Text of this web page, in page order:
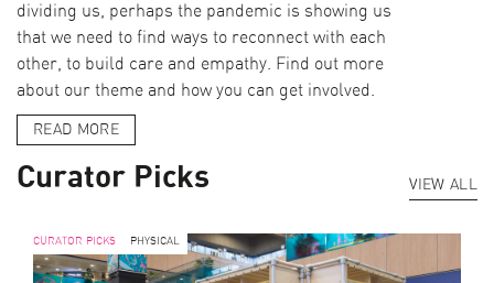
dividing us, perhaps the pandemic is showing us
that we need to find ways to reconnect with each
other, to build care and empathy. Find out more
about our theme and how you can get involved.
READ MORE
Curator Picks VIEW ALL
CURATOR PICKS PHYSICAL